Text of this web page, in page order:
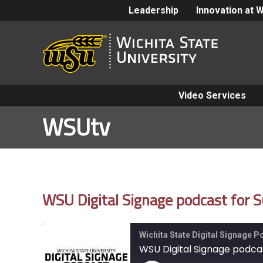
Leadership Innovation at
Video Services
WSUtv
WSU Digital Signage podcast for
Wichita State Digital Signage
WSU Digital Signage